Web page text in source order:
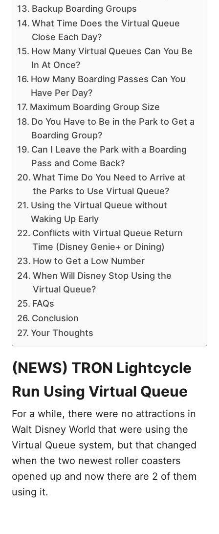
Backup Boarding Groups
What Time Does the Virtual Queue
Close Each Day?
How Many Virtual Queues Can You Be
In At Once?
How Many Boarding Passes Can You
Have Per Day?
Maximum Boarding Group Size
Do You Have to Be in the Park to Get a
Boarding Group?
Can I Leave the Park with a Boarding
Pass and Come Back?
What Time Do You Need to Arrive at
the Parks to Use Virtual Queue?
Using the Virtual Queue without
Waking Up Early
Conflicts with Virtual Queue Return
Time (Disney Genie+ or Dining)
How to Get a Low Number
When Will Disney Stop Using the
Virtual Queue?
FAQs
Conclusion
Your Thoughts
(NEWS) TRON Lightcycle
Run Using Virtual Queue
For a while, there were no attractions in
Walt Disney World that were using the
Virtual Queue system, but that changed
when the two newest roller coasters
opened up and now there are 2 of them
using it.